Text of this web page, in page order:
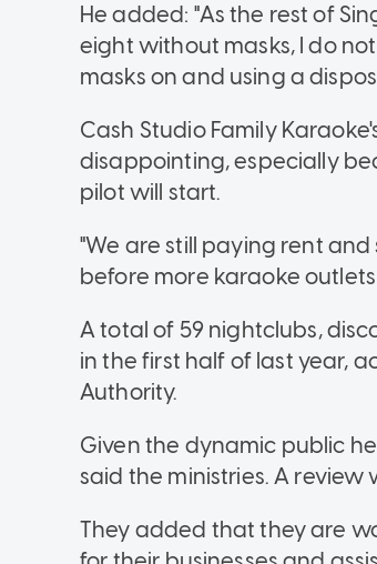
He added: "As the rest of
eight without masks, I do
masks on and using a
Cash Studio Family
disappointing, especially
pilot will start.
"We are still paying rent
before more karaoke
A total of 59 nightclubs,
in the first half of last year,
Authority.
Given the dynamic public
said the ministries. A
They added that they are